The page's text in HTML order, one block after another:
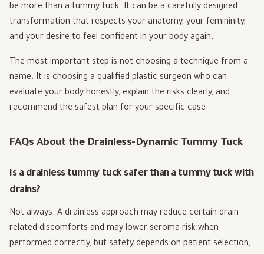
be more than a tummy tuck. It can be a carefully designed
transformation that respects your anatomy, your femininity,
and your desire to feel confident in your body again.
The most important step is not choosing a technique from a
name. It is choosing a qualified plastic surgeon who can
evaluate your body honestly, explain the risks clearly, and
recommend the safest plan for your specific case.
FAQs About the Drainless-Dynamic Tummy Tuck
Is a drainless tummy tuck safer than a tummy tuck with
drains?
Not always. A drainless approach may reduce certain drain-
related discomforts and may lower seroma risk when
performed correctly, but safety depends on patient selection,